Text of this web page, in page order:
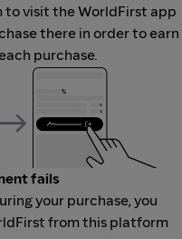
visit the WorldFirst app
there in order to earn
purchase.
fails
your purchase, you
from this platform